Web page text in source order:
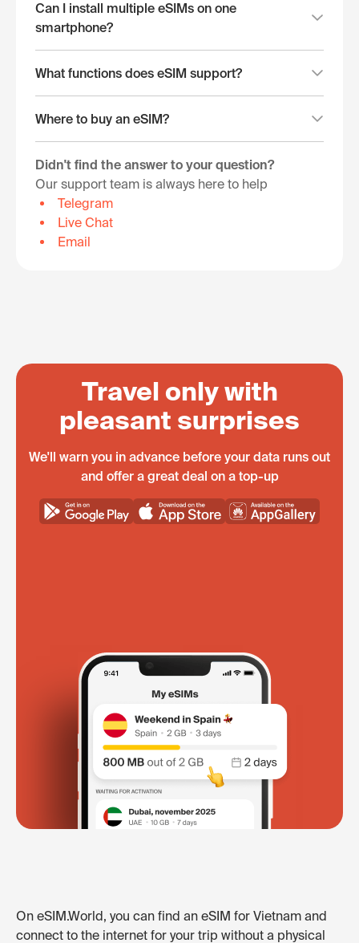
Can I install multiple eSIMs on one
smartphone?
What functions does eSIM support?
Where to buy an eSIM?
Didn't find the answer to your question?
Our support team is always here to help
Telegram
Live Chat
Email
Travel only with
pleasant surprises
We'll warn you in advance before your data runs out
and offer a great deal on a top-up
On eSIM.World, you can find an eSIM for Vietnam and
connect to the internet for your trip without a physical